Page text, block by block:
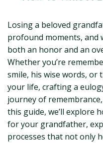
Losing a beloved
profound moments, and
both an honor and an
Whether you’re
smile, his wise words, or
your life, crafting a
journey of
this guide, we’ll explore
for your grandfather,
processes that not only